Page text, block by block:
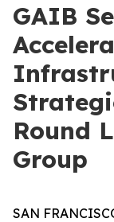
GAIB
Round
Group
SAN